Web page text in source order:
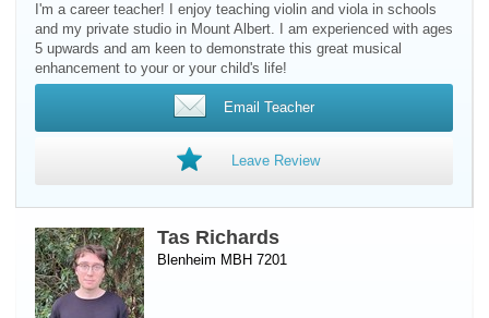
I'm a career teacher! I enjoy teaching violin and viola in schools
and my private studio in Mount Albert. I am experienced with ages
5 upwards and am keen to demonstrate this great musical
enhancement to your or your child's life!
Email Teacher
Leave Review
Tas Richards
Blenheim MBH 7201